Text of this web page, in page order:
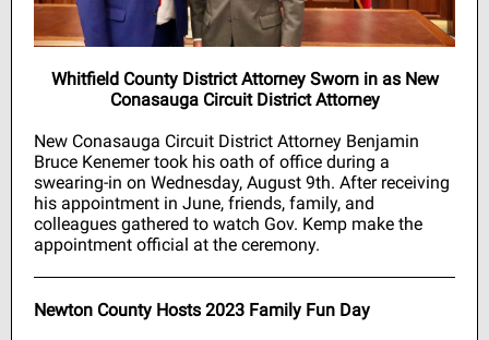
Whitfield County District Attorney Sworn in as New
Conasauga Circuit District Attorney
New Conasauga Circuit District Attorney Benjamin
Bruce Kenemer took his oath of office during a
swearing-in on Wednesday, August 9th. After receiving
his appointment in June, friends, family, and
colleagues gathered to watch Gov. Kemp make the
appointment official at the ceremony.
Newton County Hosts 2023 Family Fun Day